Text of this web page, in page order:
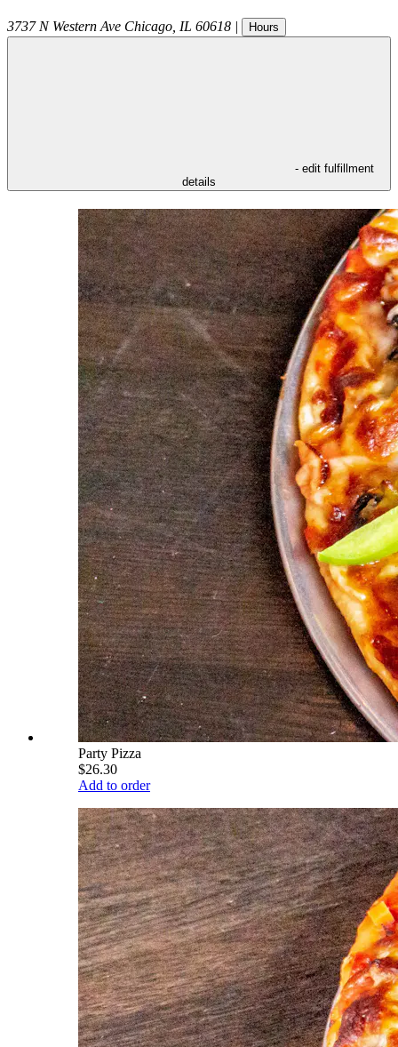
3737 N Western Ave Chicago IL 60618 | Hours
- edit fulfillment
details
Party Pizza
$26.30
Add to order